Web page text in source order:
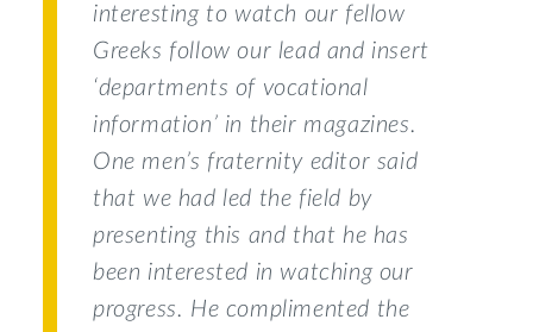
interesting to watch our fellow
Greeks follow our lead and insert
‘departments of vocational
information’ in their magazines.
One men’s fraternity editor said
that we had led the field by
presenting this and that he has
been interested in watching our
progress. He complimented the